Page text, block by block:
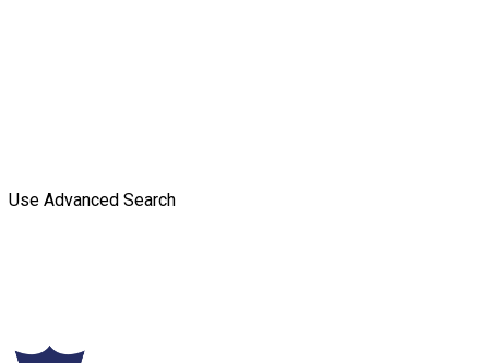
Use Advanced Search